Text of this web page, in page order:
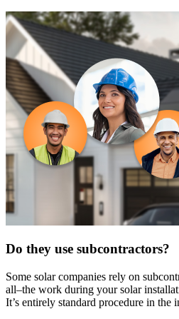
Do they use subcontractors?
Some solar companies rely on
all–the work during your solar
It’s entirely standard procedure in the